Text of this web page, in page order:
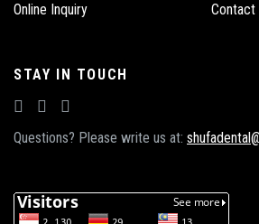
Online Inquiry
Contact
STAY IN TOUCH
Questions? Please write us at: